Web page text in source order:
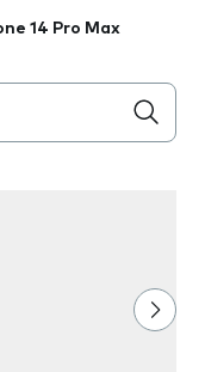
14 Pro Max
the field as you